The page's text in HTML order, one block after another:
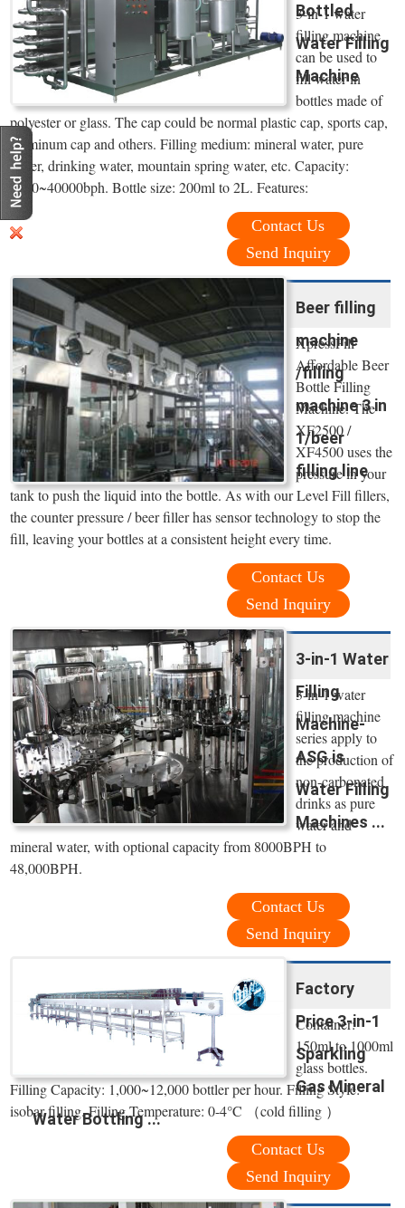
Bottled
Water Filling
Machine
3-in-1 water
filling machine
can be used to
fill water in
bottles made of
polyester or glass. The cap could be normal plastic cap, sports cap,
aluminum cap and others. Filling medium: mineral water, pure
water, drinking water, mountain spring water, etc. Capacity:
4000~40000bph. Bottle size: 200ml to 2L. Features:
Contact Us
Send Inquiry
Beer filling
machine
/filling
machine 3 in
1/beer
filling line
XpressFill
Affordable Beer
Bottle Filling
Machine. The
XF2500 /
XF4500 uses the
pressure in your
tank to push the liquid into the bottle. As with our Level Fill fillers,
the counter pressure / beer filler has sensor technology to stop the
fill, leaving your bottles at a consistent height every time.
Contact Us
Send Inquiry
3-in-1 Water
Filling
Machine-
ASG is
Water Filling
Machines ...
3-in-1 water
filling machine
series apply to
the production of
non-carbonated
drinks as pure
water and
mineral water, with optional capacity from 8000BPH to
48,000BPH.
Contact Us
Send Inquiry
Factory
Price 3-in-1
Sparkling
Gas Mineral
Water Bottling ...
Container:
150ml to 1000ml
glass bottles.
Filling Capacity: 1,000~12,000 bottler per hour. Filling Style:
isobar filling. Filling Temperature: 0-4°C （cold filling ）
Contact Us
Send Inquiry